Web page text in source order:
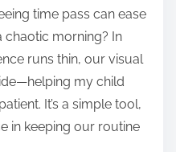
time pass can ease
chaotic morning? In
runs thin, our visual
my child
It’s a simple tool,
in keeping our routine